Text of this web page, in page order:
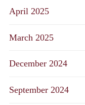
April 2025
March 2025
December 2024
September 2024